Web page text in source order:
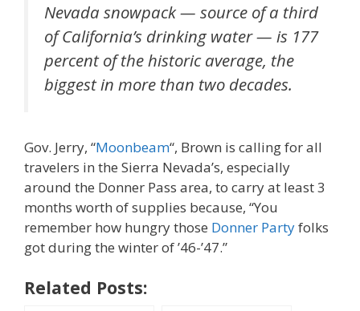
Nevada snowpack — source of a third
of California’s drinking water — is 177
percent of the historic average, the
biggest in more than two decades.
Gov. Jerry, “Moonbeam“, Brown is calling for all
travelers in the Sierra Nevada’s, especially
around the Donner Pass area, to carry at least 3
months worth of supplies because, “You
remember how hungry those Donner Partyfolks
got during the winter of ’46-’47.”
Related Posts: